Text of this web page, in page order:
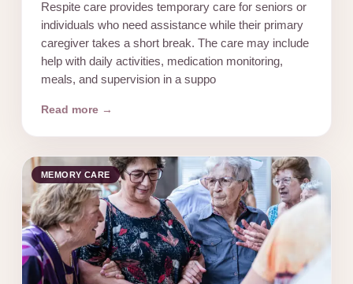
Respite care provides temporary care for seniors or
individuals who need assistance while their primary
caregiver takes a short break. The care may include
help with daily activities, medication monitoring,
meals, and supervision in a suppo
Read more →
MEMORY CARE